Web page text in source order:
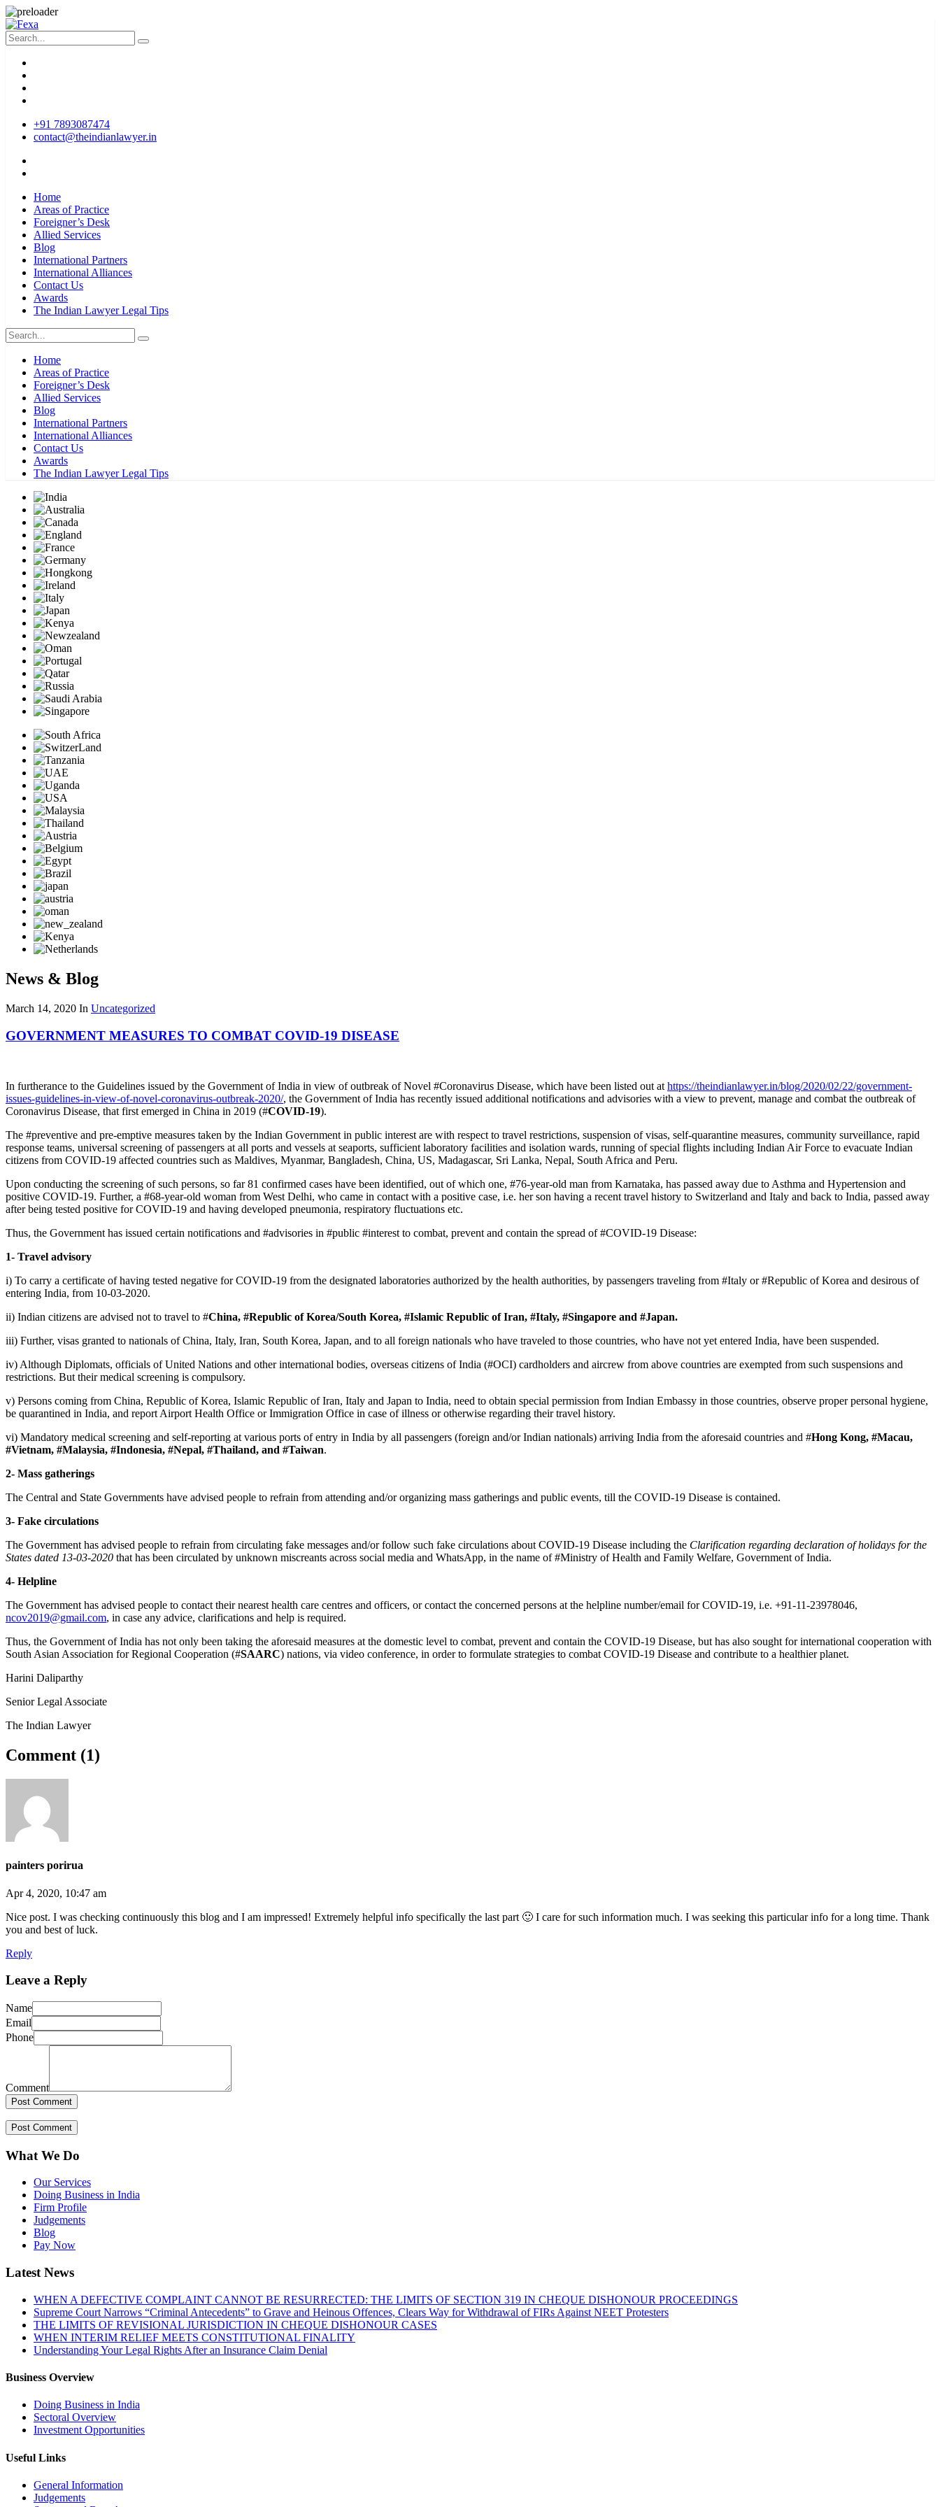
+91 7893087474
contact@theindianlawyer.in
Home
Areas of Practice
Foreigner’s Desk
Allied Services
Blog
International Partners
International Alliances
Contact Us
Awards
The Indian Lawyer Legal Tips
Home
Areas of Practice
Foreigner’s Desk
Allied Services
Blog
International Partners
International Alliances
Contact Us
Awards
The Indian Lawyer Legal Tips
News & Blog
March 14, 2020 In Uncategorized
GOVERNMENT MEASURES TO COMBAT COVID-19 DISEASE
In furtherance to the Guidelines issued by the Government of India in view of outbreak of Novel #Coronavirus Disease, which have been listed out at https://theindianlawyer.in/blog/2020/02/22/government-
issues-guidelines-in-view-of-novel-coronavirus-outbreak-2020/, the Government of India has recently issued additional notifications and advisories with a view to prevent, manage and combat the outbreak of
Coronavirus Disease, that first emerged in China in 2019 (#COVID-19).
The #preventive and pre-emptive measures taken by the Indian Government in public interest are with respect to travel restrictions, suspension of visas, self-quarantine measures, community surveillance, rapid
response teams, universal screening of passengers at all ports and vessels at seaports, sufficient laboratory facilities and isolation wards, running of special flights including Indian Air Force to evacuate Indian
citizens from COVID-19 affected countries such as Maldives, Myanmar, Bangladesh, China, US, Madagascar, Sri Lanka, Nepal, South Africa and Peru.
Upon conducting the screening of such persons, so far 81 confirmed cases have been identified, out of which one, #76-year-old man from Karnataka, has passed away due to Asthma and Hypertension and
positive COVID-19. Further, a #68-year-old woman from West Delhi, who came in contact with a positive case, i.e. her son having a recent travel history to Switzerland and Italy and back to India, passed away
after being tested positive for COVID-19 and having developed pneumonia, respiratory fluctuations etc.
Thus, the Government has issued certain notifications and #advisories in #public #interest to combat, prevent and contain the spread of #COVID-19 Disease:
1- Travel advisory
i) To carry a certificate of having tested negative for COVID-19 from the designated laboratories authorized by the health authorities, by passengers traveling from #Italy or #Republic of Korea and desirous of
entering India, from 10-03-2020.
ii) Indian citizens are advised not to travel to #China, #Republic of Korea/South Korea, #Islamic Republic of Iran, #Italy, #Singapore and #Japan.
iii) Further, visas granted to nationals of China, Italy, Iran, South Korea, Japan, and to all foreign nationals who have traveled to those countries, who have not yet entered India, have been suspended.
iv) Although Diplomats, officials of United Nations and other international bodies, overseas citizens of India (#OCI) cardholders and aircrew from above countries are exempted from such suspensions and
restrictions. But their medical screening is compulsory.
v) Persons coming from China, Republic of Korea, Islamic Republic of Iran, Italy and Japan to India, need to obtain special permission from Indian Embassy in those countries, observe proper personal hygiene,
be quarantined in India, and report Airport Health Office or Immigration Office in case of illness or otherwise regarding their travel history.
vi) Mandatory medical screening and self-reporting at various ports of entry in India by all passengers (foreign and/or Indian nationals) arriving India from the aforesaid countries and #Hong Kong, #Macau,
#Vietnam, #Malaysia, #Indonesia, #Nepal, #Thailand, and #Taiwan.
2- Mass gatherings
The Central and State Governments have advised people to refrain from attending and/or organizing mass gatherings and public events, till the COVID-19 Disease is contained.
3- Fake circulations
The Government has advised people to refrain from circulating fake messages and/or follow such fake circulations about COVID-19 Disease including the Clarification regarding declaration of holidays for the
States dated 13-03-2020 that has been circulated by unknown miscreants across social media and WhatsApp, in the name of #Ministry of Health and Family Welfare, Government of India.
4- Helpline
The Government has advised people to contact their nearest health care centres and officers, or contact the concerned persons at the helpline number/email for COVID-19, i.e. +91-11-23978046,
ncov2019@gmail.com, in case any advice, clarifications and help is required.
Thus, the Government of India has not only been taking the aforesaid measures at the domestic level to combat, prevent and contain the COVID-19 Disease, but has also sought for international cooperation with
South Asian Association for Regional Cooperation (#SAARC) nations, via video conference, in order to formulate strategies to combat COVID-19 Disease and contribute to a healthier planet.
Harini Daliparthy
Senior Legal Associate
The Indian Lawyer
Comment (1)
painters porirua
Apr 4, 2020, 10:47 am
Nice post. I was checking continuously this blog and I am impressed! Extremely helpful info specifically the last part 🙂 I care for such information much. I was seeking this particular info for a long time. Thank
you and best of luck.
Reply
Leave a Reply
Name
Email
Phone
Comment
What We Do
Our Services
Doing Business in India
Firm Profile
Judgements
Blog
Pay Now
Latest News
WHEN A DEFECTIVE COMPLAINT CANNOT BE RESURRECTED: THE LIMITS OF SECTION 319 IN CHEQUE DISHONOUR PROCEEDINGS
Supreme Court Narrows “Criminal Antecedents” to Grave and Heinous Offences, Clears Way for Withdrawal of FIRs Against NEET Protesters
THE LIMITS OF REVISIONAL JURISDICTION IN CHEQUE DISHONOUR CASES
WHEN INTERIM RELIEF MEETS CONSTITUTIONAL FINALITY
Understanding Your Legal Rights After an Insurance Claim Denial
Business Overview
Doing Business in India
Sectoral Overview
Investment Opportunities
Useful Links
General Information
Judgements